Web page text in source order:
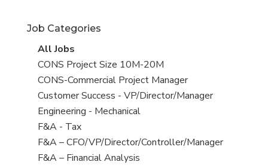
under
Job Categories
View
all
jobs
All Jobs
View
jobs
filed
under
CONS Project Size 10M-20M
View
jobs
filed
under
CONS-Commercial Project Manager
View
jobs
filed
under
Customer Success - VP/Director/Manager
View
jobs
filed
under
Engineering - Mechanical
View
jobs
filed
F&A - Tax
View
jobs
F&A – CFO/VP/Director/Controller/Manager
View
F&A – Financial Analysis